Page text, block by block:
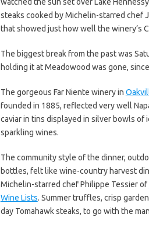
steaks cooked by Michelin-starred chef
that showed just how well the winery’s
The biggest break from the past was
holding it at Meadowood was gone,
The gorgeous Far Niente winery in
founded in 1885, reflected very well
caviar in tins displayed in silver bowls
sparkling wines.
The community style of the dinner,
bottles, felt like wine-country harvest
Michelin-starred chef Philippe Tessier of
Wine Lists. Summer truffles, crisp
day Tomahawk steaks, to go with the